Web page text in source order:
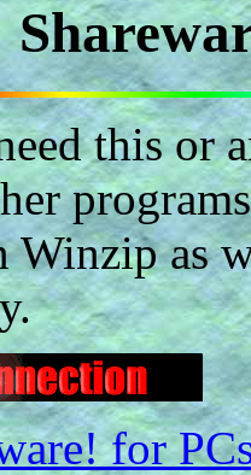
this or
Winzip as
for